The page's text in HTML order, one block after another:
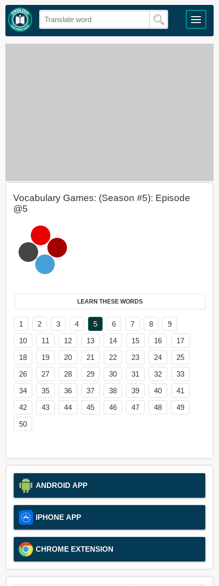
Vocabulary Games: (Season #5): Episode
@5
LEARN THESE WORDS
1 2 3 4 5 6 7 8
9
10
11 12 13 14 15 16
17
18
19 20 21 22 23 24
25
26
27 28 29 30 31 32
33
34
35 36 37 38 39 40
41
42
43 44 45 46 47 48
49
50
ANDROID APP
IPHONE APP
CHROME EXTENSION